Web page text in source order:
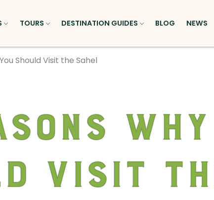
TOURS DESTINATION GUIDES BLOG NEWS
Should Visit the Sahel
Visit